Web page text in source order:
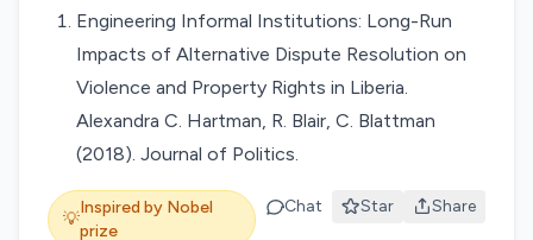
Engineering Informal Institutions: Long-Run
Impacts of Alternative Dispute Resolution on
Violence and Property Rights in Liberia.
Alexandra C. Hartman, R. Blair, C. Blattman
(2018). Journal of Politics.
💡
Inspired by Nobel
prize
Chat Star Share